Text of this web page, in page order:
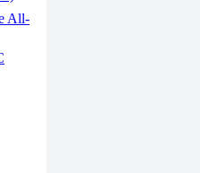
All-